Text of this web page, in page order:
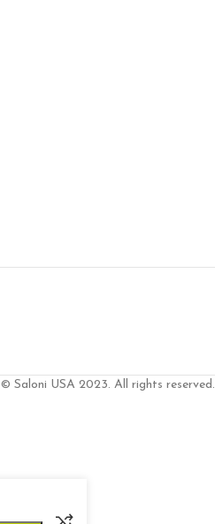
© Saloni USA 2023. All rights reserved.